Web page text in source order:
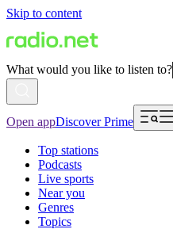
Skip to content
What would you like to listen to?
Open appDiscover Prime
Top stations
Podcasts
Live sports
Near you
Genres
Topics